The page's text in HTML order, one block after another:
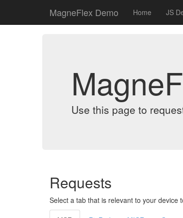
MagneFlex Demo Home JS
Use this page to
Requests
Select a tab that is relevant to your device